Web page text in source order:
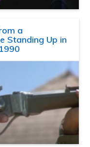
a
Standing Up in